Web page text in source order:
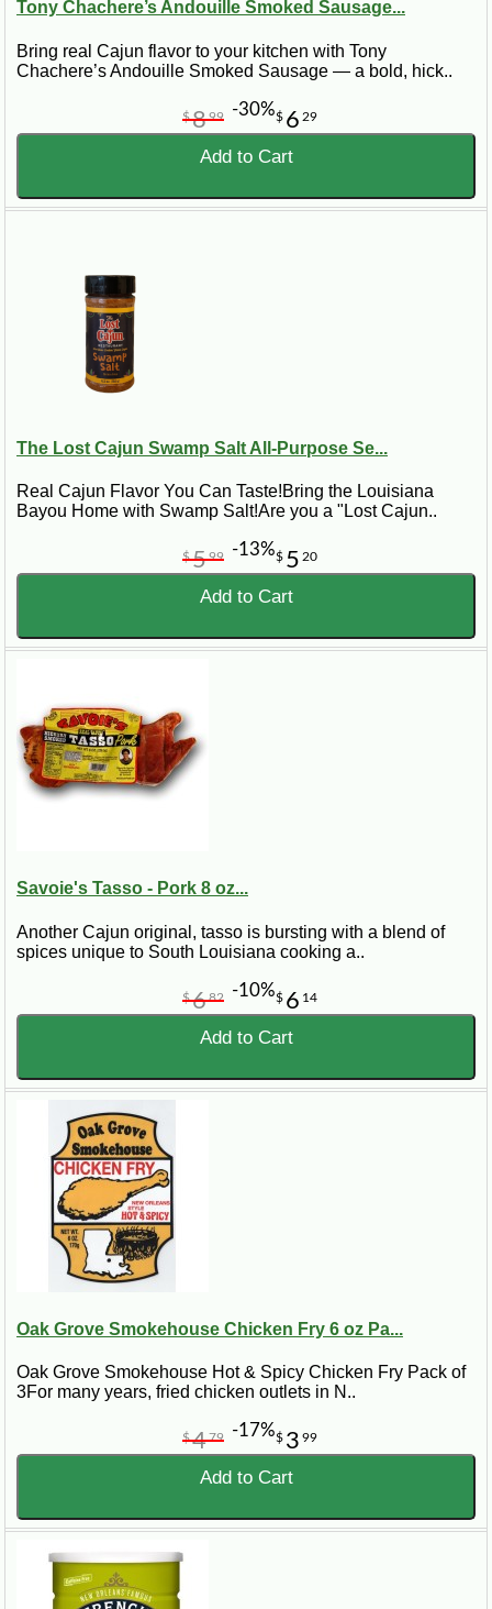
Tony Chachere’s Andouille Smoked Sausage...
Bring real Cajun flavor to your kitchen with Tony
Chachere’s Andouille Smoked Sausage — a bold, hick..
$ 6 29
$899 -30%
Add to Cart
The Lost Cajun Swamp Salt All-Purpose Se...
Real Cajun Flavor You Can Taste!Bring the Louisiana
Bayou Home with Swamp Salt!Are you a "Lost Cajun..
$ 5 20
$599 -13%
Add to Cart
Savoie's Tasso - Pork 8 oz...
Another Cajun original, tasso is bursting with a blend of
spices unique to South Louisiana cooking a..
$ 6 14
$682 -10%
Add to Cart
Oak Grove Smokehouse Chicken Fry 6 oz Pa...
Oak Grove Smokehouse Hot & Spicy Chicken Fry Pack of
3For many years, fried chicken outlets in N..
$ 3 99
$479 -17%
Add to Cart